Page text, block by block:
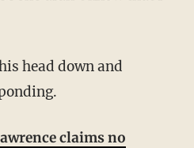
claims no